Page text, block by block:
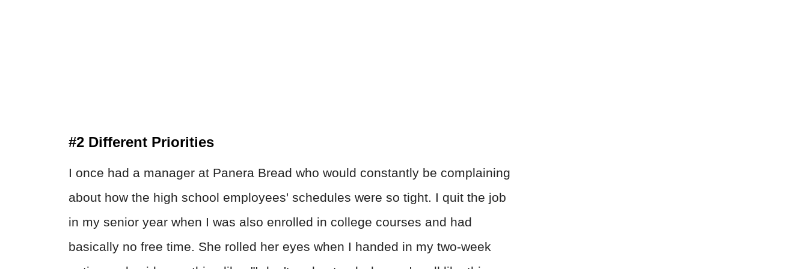
#2 Different Priorities
I once had a manager at Panera Bread who would constantly be complaining
about how the high school employees' schedules were so tight. I quit the job
in my senior year when I was also enrolled in college courses and had
basically no free time. She rolled her eyes when I handed in my two-week